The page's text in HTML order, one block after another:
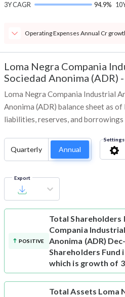
3Y CAGR
94.9%
Operating Expenses Annual Cr
Loma Negra Compania
Sociedad Anonima (ADR) -
Loma Negra Compania Industrial
Anonima (ADR) balance sheet as
liabilities, reserves, and
Quarterly Annual
Settings
Export
POSITIVE
Total Shareholders
Compania
Anonima (ADR)
Shareholders Fund
which is growth of
Total Assets Loma